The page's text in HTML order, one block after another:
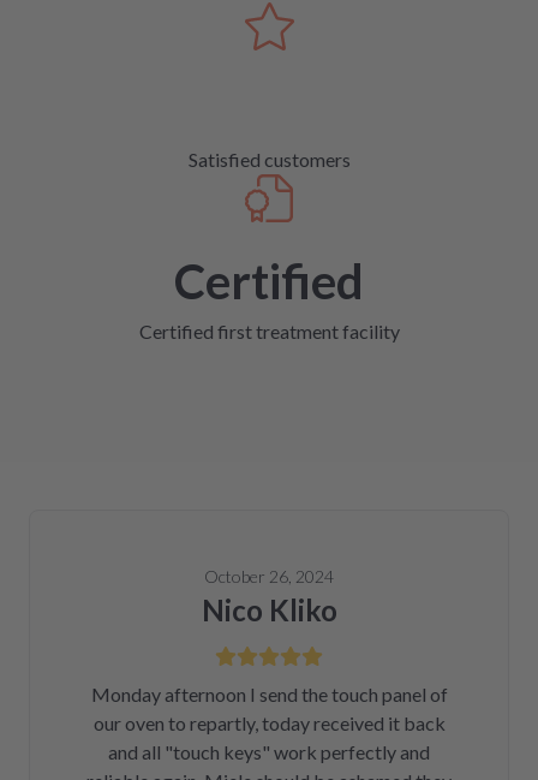
Satisfied customers
Certified
Certified first treatment facility
October 26, 2024
Nico Kliko
Monday afternoon I send the touch panel of
our oven to repartly, today received it back
and all "touch keys" work perfectly and